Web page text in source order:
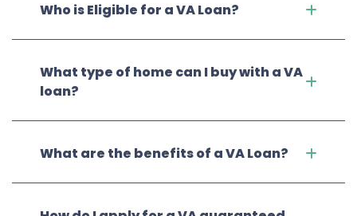
Who is Eligible for a VA Loan?
What type of home can I buy with a VA
loan?
What are the benefits of a VA Loan?